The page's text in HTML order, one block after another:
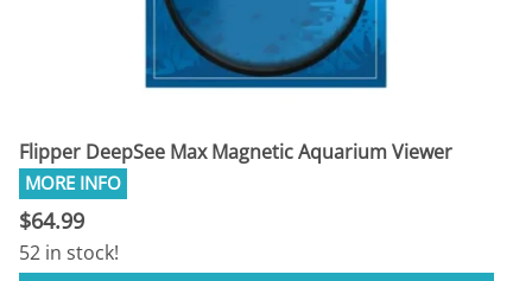
Flipper DeepSee Max Magnetic Aquarium Viewer
$64.99
52 in stock!